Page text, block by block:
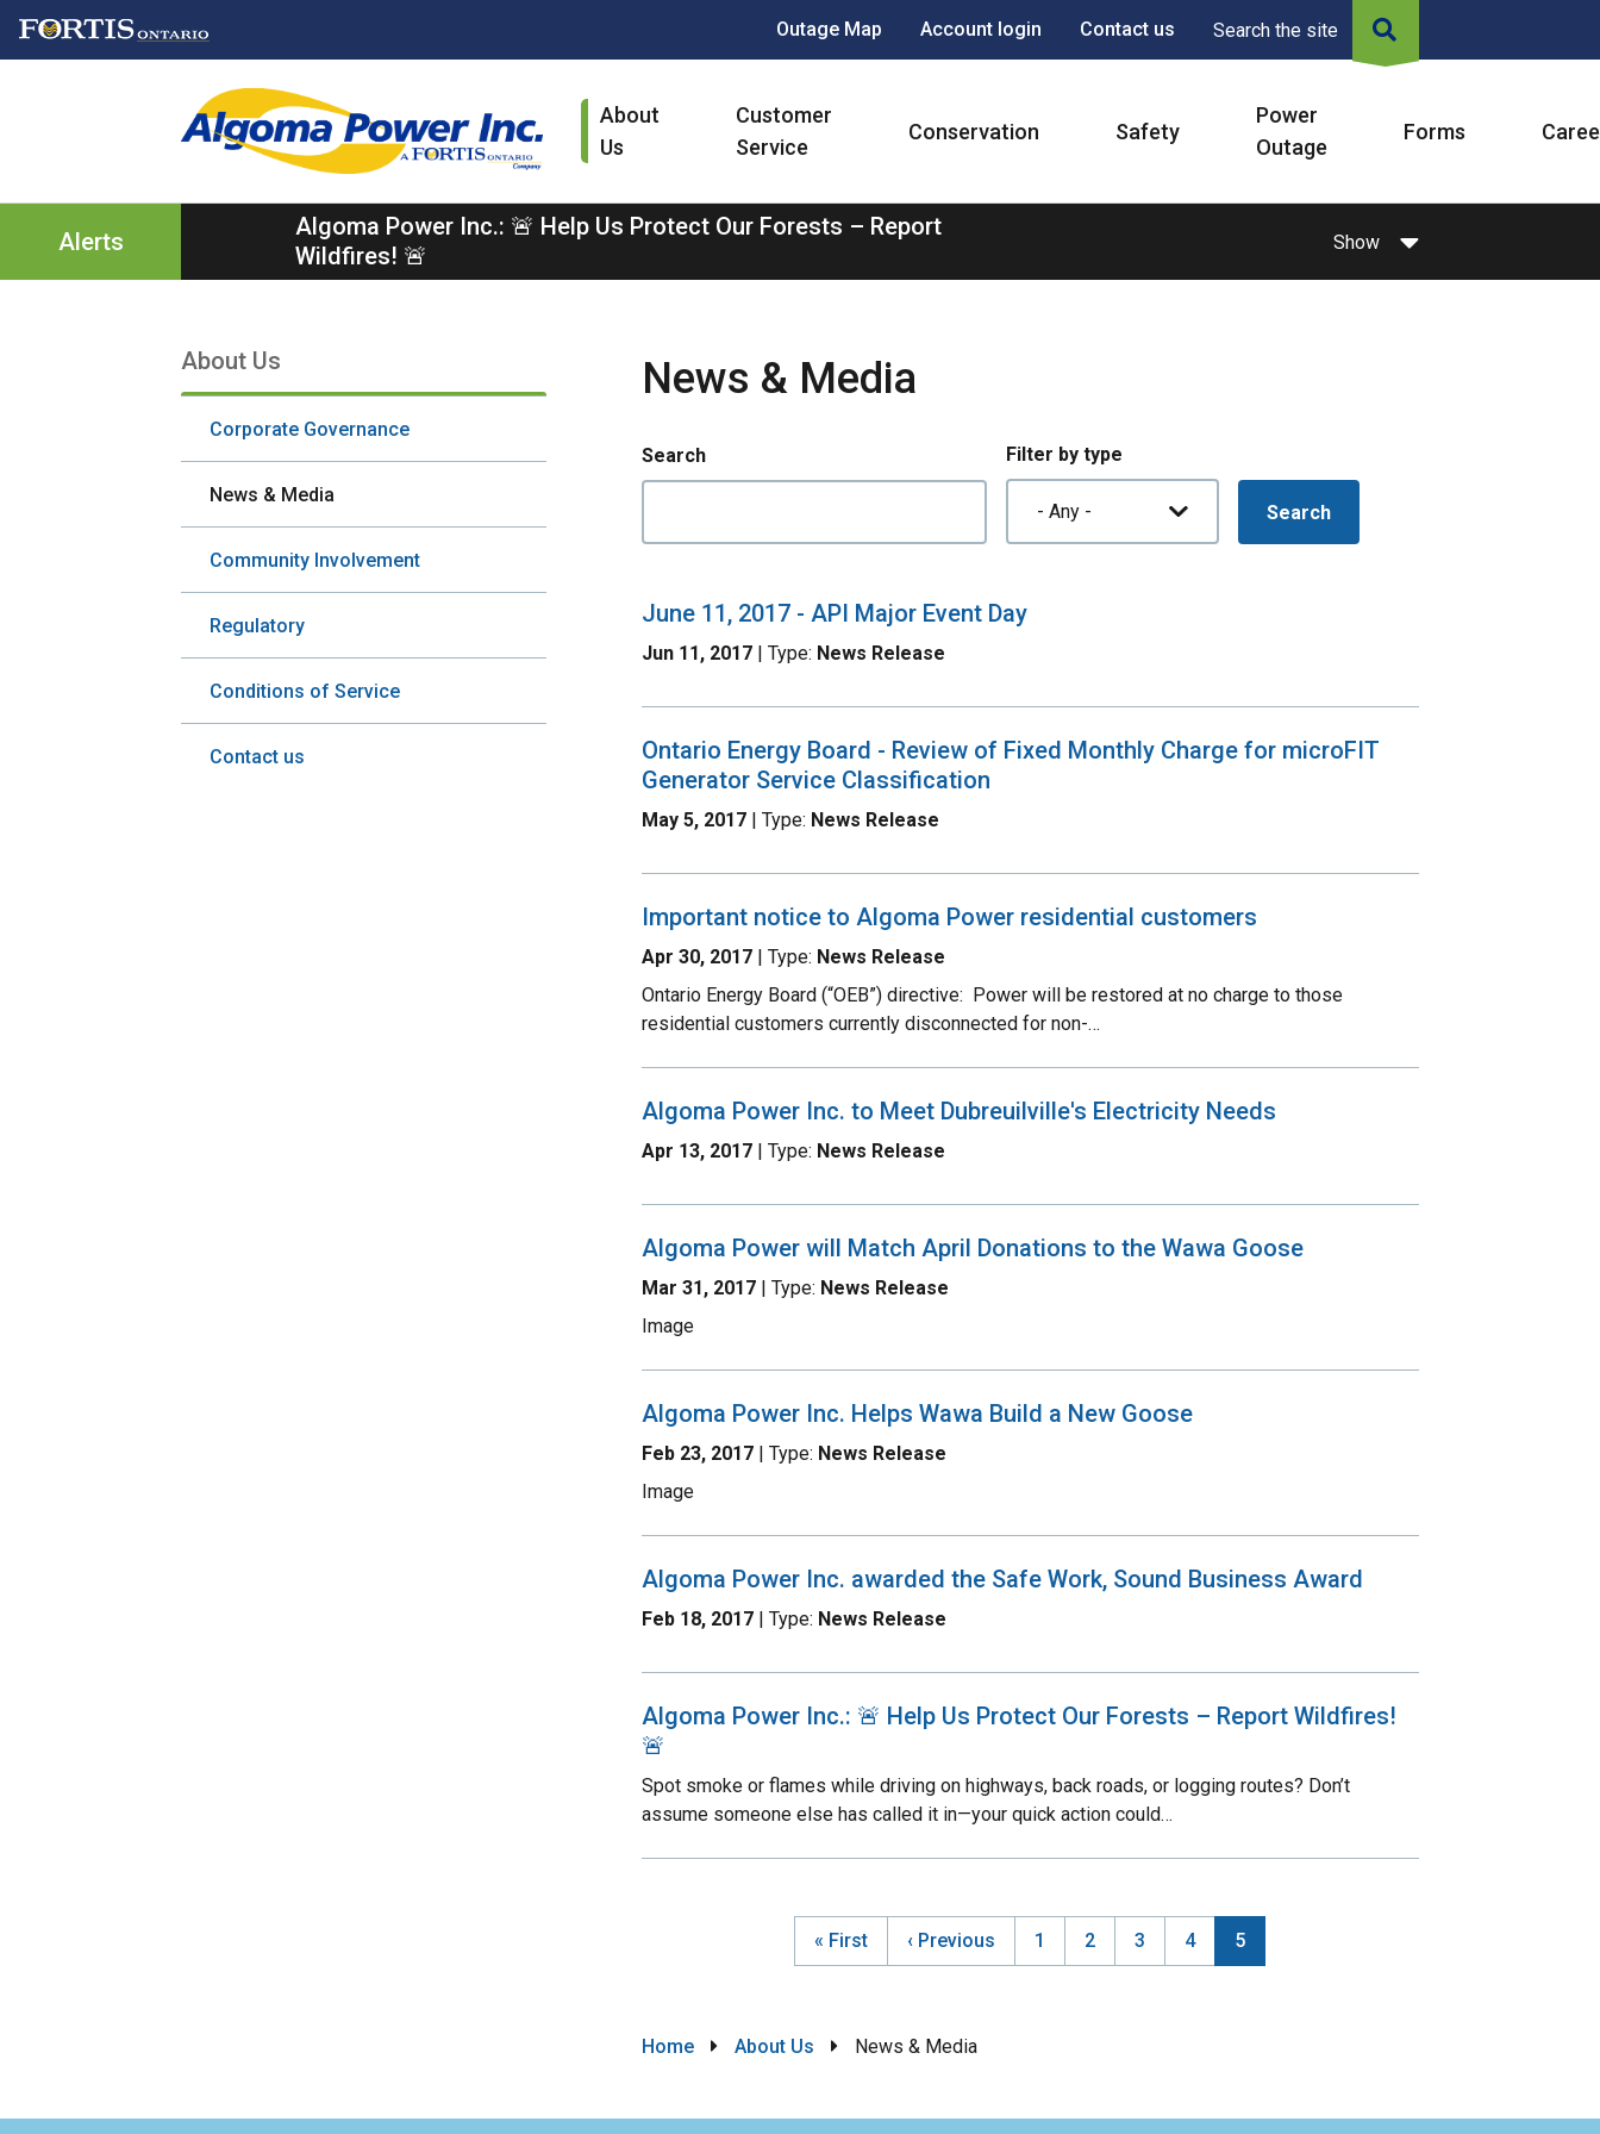
Skip
Skip
Skip
Header
menu
Outage Map Account login Contact us Search the site
Main
navigation
About
Us
Customer
Service
Conservation Safety
Power
Outage
Forms
Alerts
Algoma Power Inc.: 🚨 Help Us Protect Our Forests – Report
Wildfires! 🚨
Show
Section
navigation
About Us
Corporate Governance
News & Media
Community Involvement
Regulatory
Conditions of Service
Contact us
News & Media
Search Filter by type
June 11, 2017 - API Major Event Day
Jun 11, 2017| Type: News Release
Ontario Energy Board - Review of Fixed Monthly Charge for microFIT
Generator Service Classification
May 5, 2017| Type: News Release
Important notice to Algoma Power residential customers
Apr 30, 2017| Type: News Release
Ontario Energy Board (“OEB”) directive: Power will be restored at no charge to those
residential customers currently disconnected for non-…
Algoma Power Inc. to Meet Dubreuilville's Electricity Needs
Apr 13, 2017| Type: News Release
Algoma Power will Match April Donations to the Wawa Goose
Mar 31, 2017| Type: News Release
Image
Algoma Power Inc. Helps Wawa Build a New Goose
Feb 23, 2017| Type: News Release
Image
Algoma Power Inc. awarded the Safe Work, Sound Business Award
Feb 18, 2017| Type: News Release
Algoma Power Inc.: 🚨 Help Us Protect Our Forests – Report Wildfires!
🚨
Spot smoke or flames while driving on highways, back roads, or logging routes? Don’t
assume someone else has called it in—your quick action could…
First
page
« First
Previous
page
‹ Previous Page
1 Page
2 Page
3 Page
4
Current
page
5
Breadcrumb
Home About Us News & Media